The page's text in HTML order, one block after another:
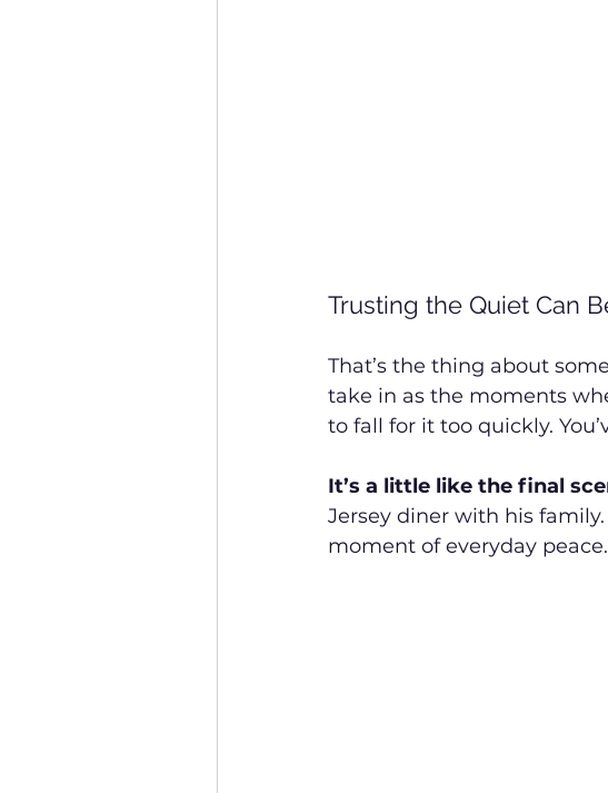
Trusting the Quiet Can
That’s the thing about
take in as the moments
to fall for it too quickly.
It’s a little like the final
Jersey diner with his
moment of everyday peace.